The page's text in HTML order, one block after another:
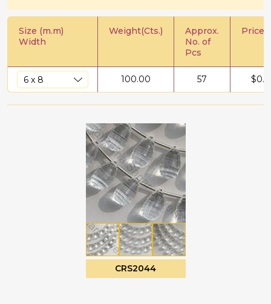
Size (m.m)
Width
Weight(Cts.)
Approx.
No. of
Pcs
Price/
100.00 57 $
CRS2044